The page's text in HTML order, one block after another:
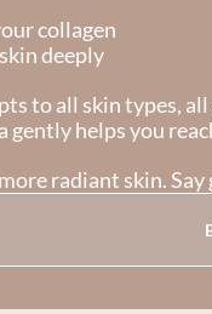
collagen
deeply
to all skin types,
helps you
radiant skin.